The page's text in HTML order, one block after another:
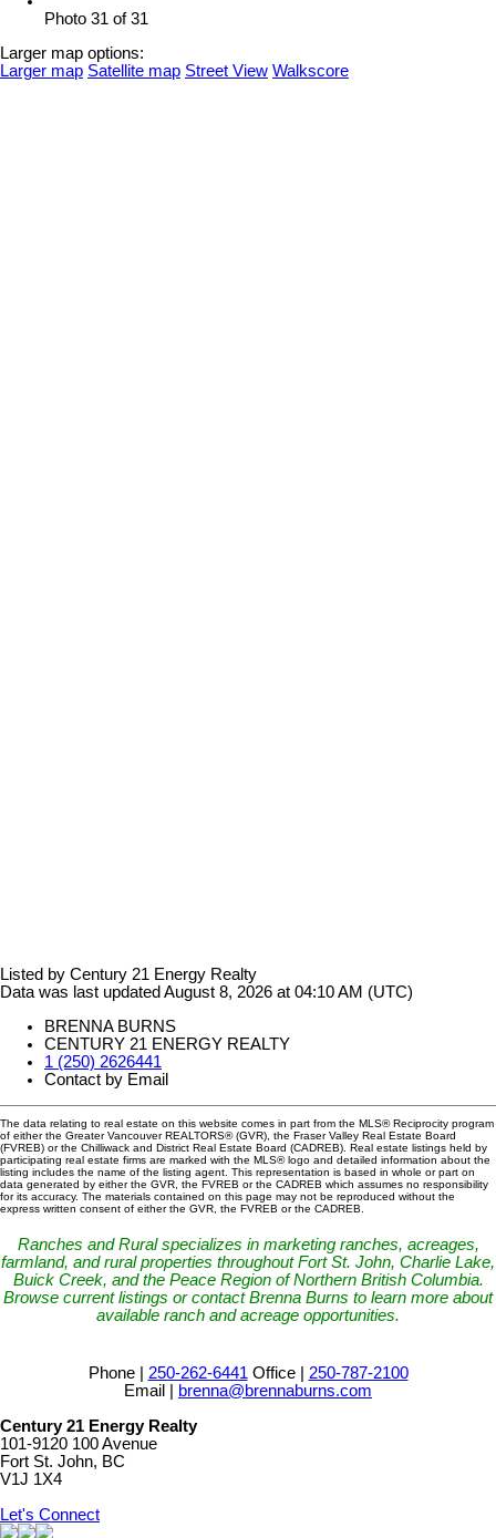
Photo 31 of 31
Larger map options:
Larger map Satellite map Street View Walkscore
Listed by Century 21 Energy Realty
Data was last updated August 8, 2026 at 04:10 AM (UTC)
BRENNA BURNS
CENTURY 21 ENERGY REALTY
1 (250) 2626441
Contact by Email
The data relating to real estate on this website comes in part from the MLS® Reciprocity program
of either the Greater Vancouver REALTORS® (GVR), the Fraser Valley Real Estate Board
(FVREB) or the Chilliwack and District Real Estate Board (CADREB). Real estate listings held by
participating real estate firms are marked with the MLS® logo and detailed information about the
listing includes the name of the listing agent. This representation is based in whole or part on
data generated by either the GVR, the FVREB or the CADREB which assumes no responsibility
for its accuracy. The materials contained on this page may not be reproduced without the
express written consent of either the GVR, the FVREB or the CADREB.
Ranches and Rural specializes in marketing ranches, acreages,
farmland, and rural properties throughout Fort St. John, Charlie Lake,
Buick Creek, and the Peace Region of Northern British Columbia.
Browse current listings or contact Brenna Burns to learn more about
available ranch and acreage opportunities.
Phone | 250-262-6441 Office | 250-787-2100
Email |
brenna@brennaburns.com
Century 21 Energy Realty
101-9120 100 Avenue
Fort St. John, BC
V1J 1X4
Let's Connect